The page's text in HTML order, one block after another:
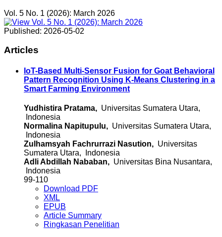
Vol. 5 No. 1 (2026): March 2026
Published: 2026-05-02
Articles
IoT-Based Multi-Sensor Fusion for Goat Behavioral
Pattern Recognition Using K-Means Clustering in a
Smart Farming Environment
Yudhistira Pratama, Universitas Sumatera Utara,
Indonesia
Normalina Napitupulu, Universitas Sumatera Utara,
Indonesia
Zulhamsyah Fachrurrazi Nasution, Universitas
Sumatera Utara, Indonesia
Adli Abdillah Nababan, Universitas Bina Nusantara,
Indonesia
99-110
Download PDF
XML
EPUB
Article Summary
Ringkasan Penelitian